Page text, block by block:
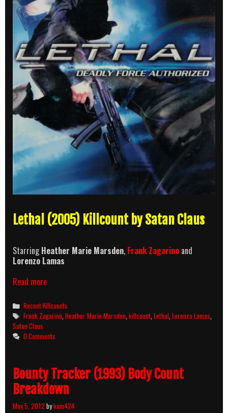
Lethal (2005) Killcount by Satan Claus
StarringHeather Marie Marsden, Frank Zagarino and
Lorenzo Lamas
Read moreLethal
Killcount
Categories
Recent Killcounts
Tags
Frank Zagarino ,Heather Marie Marsden ,killcount ,Lethal ,Lorenzo Lamas
Satan Claus
0 Comments
Bounty Tracker (1993) Body Count
Breakdown
May 5, 2012 bykain424